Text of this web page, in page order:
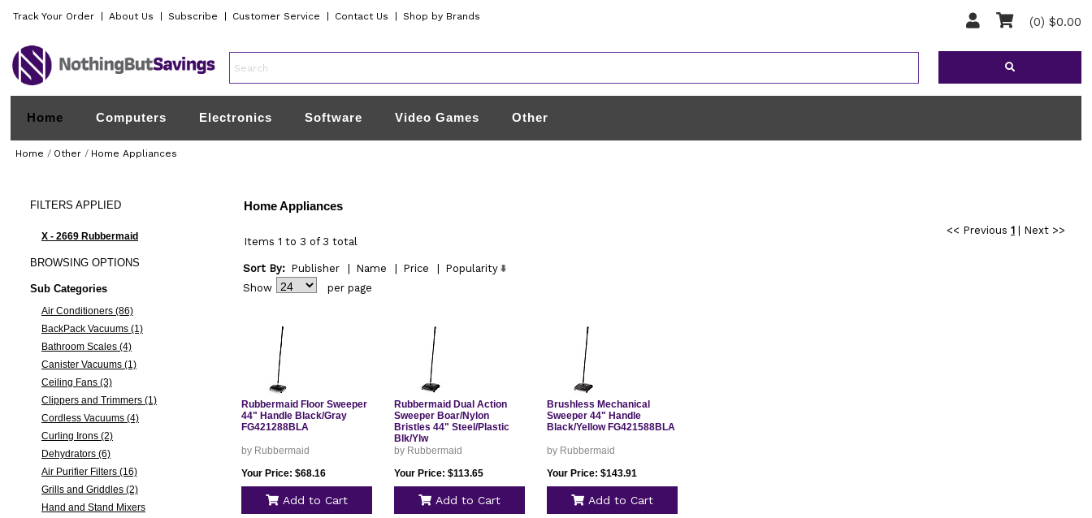
Track Your Order About Us Subscribe Customer Service Contact Us Shop by Brands (0) $0.00
Home Computers Electronics Software Video Games Other
Home / Other / Home Appliances
FILTERS APPLIED
X - 2669 Rubbermaid
BROWSINGOPTIONS
Sub Categories
Air Conditioners (86)
BackPack Vacuums (1)
Bathroom Scales (4)
Canister Vacuums (1)
Ceiling Fans (3)
Clippers and Trimmers (1)
Cordless Vacuums (4)
Curling Irons (2)
Dehydrators (6)
Air Purifier Filters (16)
Grills and Griddles (2)
Hand and Stand Mixers
Home Appliances
<< Previous 1|
Next >>
Items 1 to 3 of 3 total
Sort By: Publisher Name Price
Popularity
Show
per page
Rubbermaid Floor Sweeper
44" Handle Black/Gray
FG421288BLA
by Rubbermaid
Your Price: $68.16
Add to Cart
Rubbermaid Dual Action
Sweeper Boar/Nylon
Bristles 44" Steel/Plastic
Blk/Ylw
by Rubbermaid
Your Price: $113.65
Add to Cart
Brushless Mechanical
Sweeper 44" Handle
Black/Yellow FG421588BLA
by Rubbermaid
Your Price: $143.91
Add to Cart